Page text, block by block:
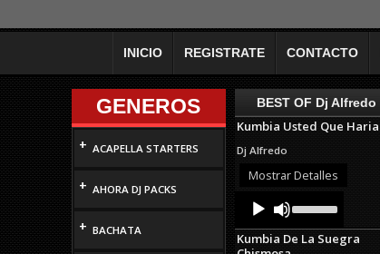
INICIO REGISTRATE CONTACTO
GENEROS
+ ACAPELLA STARTERS
+ AHORA DJ PACKS
+ BACHATA
BEST OF Dj Alfredo
Kumbia Usted Que Haria
Dj Alfredo
Mostrar Detalles
Audio
Player
Up/Down
Arrow
keys
Kumbia De La Suegra